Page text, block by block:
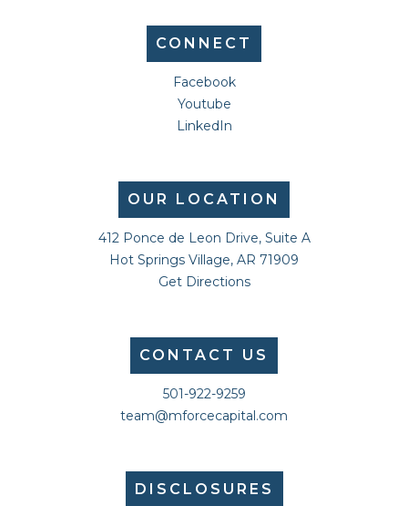
CONNECT
Facebook
Youtube
LinkedIn
OUR LOCATION
412 Ponce de Leon Drive, Suite A
Hot Springs Village, AR 71909
Get Directions
CONTACT US
501-922-9259
team@mforcecapital.com
DISCLOSURES